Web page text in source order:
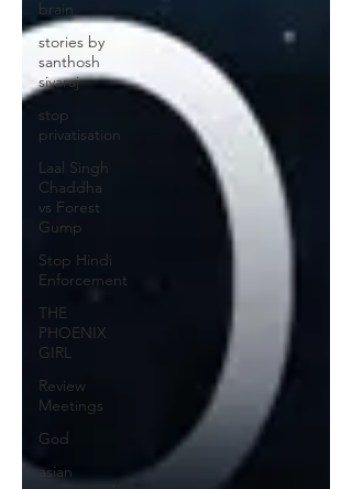
brain
stories by
santhosh
sivaraj
stop
privatisation
Laal Singh
Chaddha
vs Forest
Gump
Stop Hindi
Enforcement
THE
PHOENIX
GIRL
Review
Meetings
God
asian